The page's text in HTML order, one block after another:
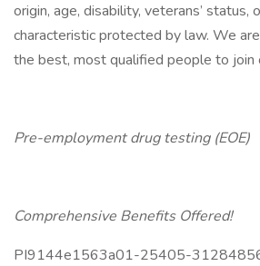
origin, age, disability, veterans’ status,
characteristic protected by law. We
the best, most qualified people to join
Pre-employment drug testing (EOE)
Comprehensive Benefits Offered!
PI9144e1563a01-25405-